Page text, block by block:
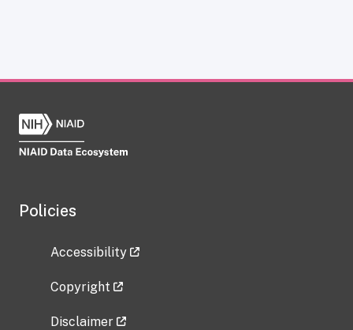
Policies
Accessibility
Copyright
Disclaimer